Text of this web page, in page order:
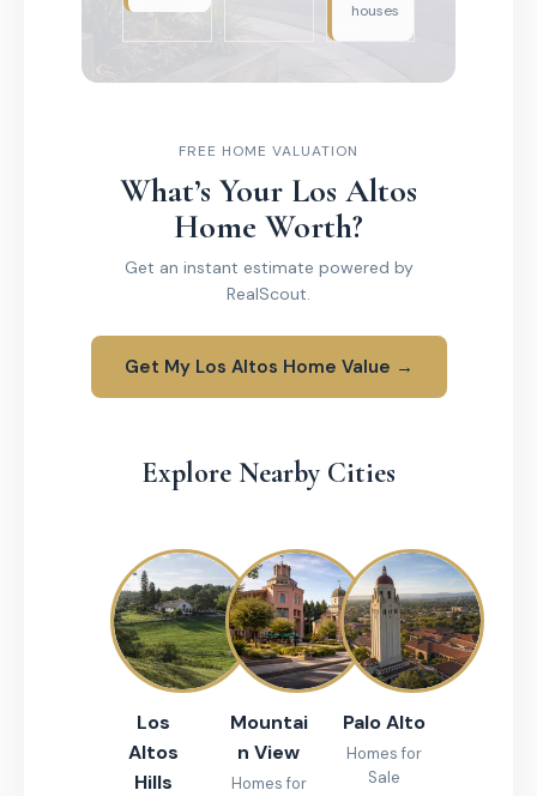
houses
FREE HOME VALUATION
What’s Your Los Altos
Home Worth?
Get an instant estimate powered by
RealScout.
Get My Los Altos Home Value →
Explore Nearby Cities
Los
Altos
Hills
Mountai
n View
Homes for
Palo Alto
Homes for
Sale